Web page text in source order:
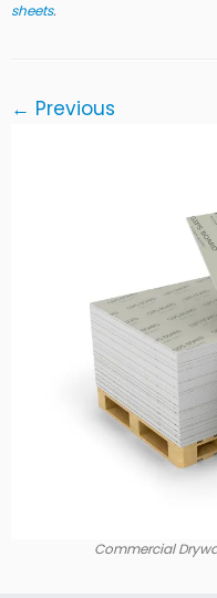
sheets.
← Previous
Commercial